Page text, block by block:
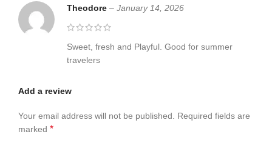
Theodore – January 14, 2026
Sweet, fresh and Playful. Good for summer
travelers
Add a review
Your email address will not be published. Required fields are
marked *